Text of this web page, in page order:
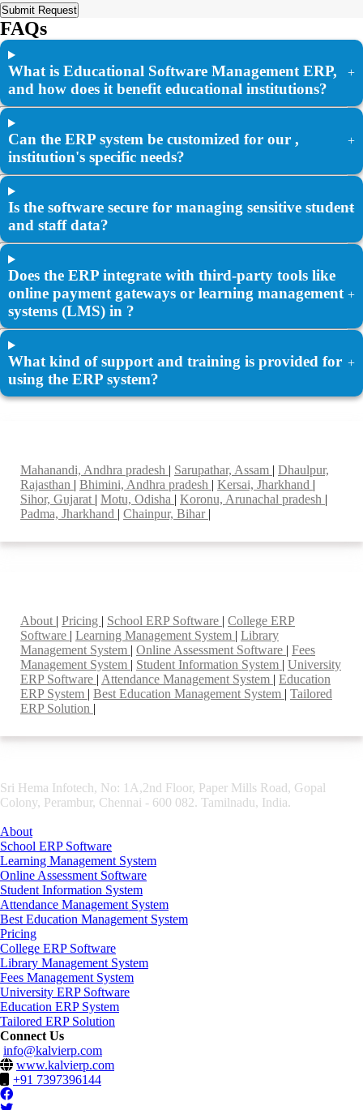
Submit Request
FAQs
What is Educational Software Management ERP,
and how does it benefit educational institutions?
+
Can the ERP system be customized for our ,
institution's specific needs?
+
Is the software secure for managing sensitive student
and staff data?
+
Does the ERP integrate with third-party tools like
online payment gateways or learning management
systems (LMS) in ?
+
What kind of support and training is provided for
using the ERP system?
+
Mahanandi, Andhra pradesh | Sarupathar, Assam | Dhaulpur,
Rajasthan | Bhimini, Andhra pradesh | Kersai, Jharkhand |
Sihor, Gujarat | Motu, Odisha | Koronu, Arunachal pradesh |
Padma, Jharkhand | Chainpur, Bihar |
About | Pricing | School ERP Software | College ERP
Software | Learning Management System | Library
Management System | Online Assessment Software | Fees
Management System | Student Information System | University
ERP Software | Attendance Management System | Education
ERP System | Best Education Management System | Tailored
ERP Solution |
Sri Hema Infotech, No: 1A,2nd Floor, Paper Mills Road, Gopal
Colony, Perambur, Chennai - 600 082. Tamilnadu, India.
About
School ERP Software
Learning Management System
Online Assessment Software
Student Information System
Attendance Management System
Best Education Management System
Pricing
College ERP Software
Library Management System
Fees Management System
University ERP Software
Education ERP System
Tailored ERP Solution
Connect Us
info@kalvierp.com
www.kalvierp.com
+91 7397396144